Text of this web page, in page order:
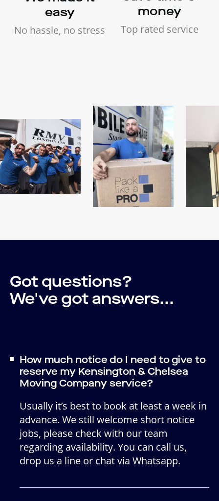
easy
No hassle, no stress
money
Top rated service
Got questions?
We've got answers...
How much notice do I need to give to
reserve my Kensington & Chelsea
Moving Company service?
Usually it’s best to book at least a week in
advance. We still welcome short notice
jobs, please check with our team
regarding availability. You can call us,
drop us a line or chat via Whatsapp.